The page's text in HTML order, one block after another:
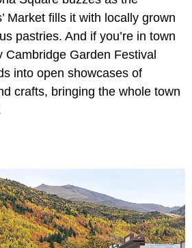
Market fills it with locally grown
pastries. And if you’re in town
Cambridge Garden Festival
into open showcases of
crafts, bringing the whole town